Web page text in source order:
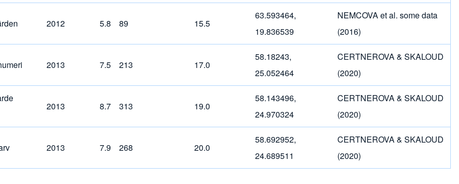
2012 5.8 89 15.5
63.593464,
19.836539
NEMCOVA et al. some data
(2016)
2013 7.5 213 17.0
58.18243,
25.052464
CERTNEROVA & SKALOUD
(2020)
2013 8.7 313 19.0
58.143496,
24.970324
CERTNEROVA & SKALOUD
(2020)
2013 7.9 268 20.0
58.692952,
24.689511
CERTNEROVA & SKALOUD
(2020)